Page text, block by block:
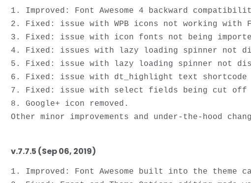
1. Improved: Font Awesome 4 backward
2. Fixed: issue with WPB icons not working with
3. Fixed: issue with icon fonts not being
4. Fixed: issues with lazy loading spinner not
5. Fixed: issue with lazy loading spinner not
6. Fixed: issue with dt_highlight text
7. Fixed: issue with select fields being cut off
8. Google+ icon removed.
v.7.7.5 (Sep 06, 2019)
1. Improved: Font Awesome built into the theme